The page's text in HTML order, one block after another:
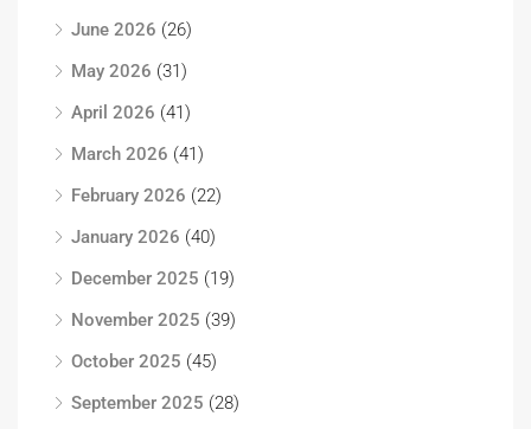
June 2026 (26)
May 2026 (31)
April 2026 (41)
March 2026 (41)
February 2026 (22)
January 2026 (40)
December 2025 (19)
November 2025 (39)
October 2025 (45)
September 2025 (28)